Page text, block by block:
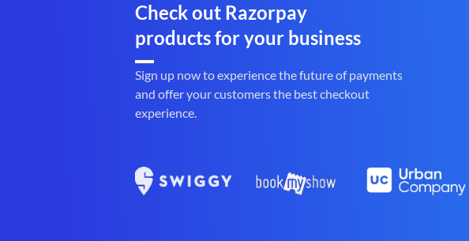
Check out Razorpay
products for your business
Sign up now to experience the future of payments
and offer your customers the best checkout
experience.